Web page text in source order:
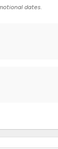
dates.